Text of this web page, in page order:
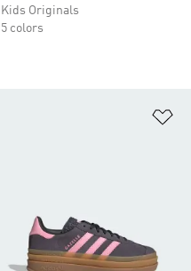
Kids Originals
5 colors